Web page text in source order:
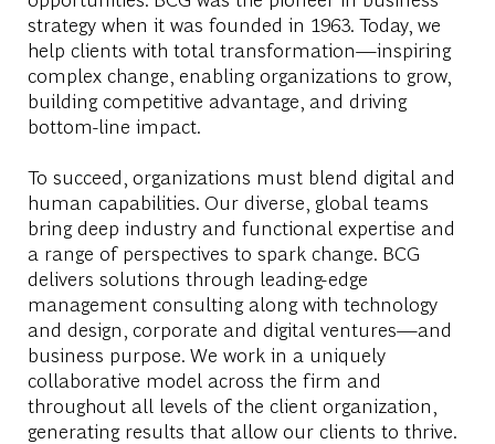
strategy when it was founded in 1963. Today, we
help clients with total transformation—inspiring
complex change, enabling organizations to grow,
building competitive advantage, and driving
bottom-line impact.
To succeed, organizations must blend digital and
human capabilities. Our diverse, global teams
bring deep industry and functional expertise and
a range of perspectives to spark change. BCG
delivers solutions through leading-edge
management consulting along with technology
and design, corporate and digital ventures—and
business purpose. We work in a uniquely
collaborative model across the firm and
throughout all levels of the client organization,
generating results that allow our clients to thrive.